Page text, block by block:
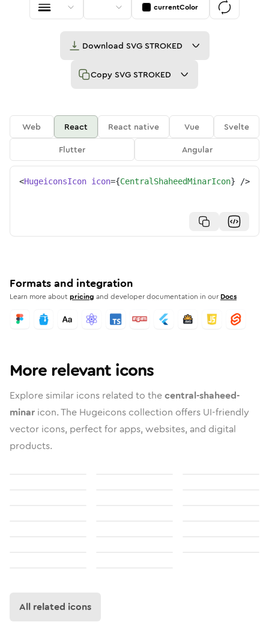
currentColor
Download SVG STROKED
Copy SVG STROKED
Web React React native Vue
Svelte
Flutter
Angular
<HugeiconsIcon icon={CentralShaheedMinarIcon} />
Formats and integration
Learn more aboutpricing and developer documentation in our Docs
More relevant icons
Explore similar icons related to thecentral-shaheed-
minar icon. The Hugeicons collection offers UI-friendly
vector icons, perfect for apps, websites, and digital
products.
All related icons